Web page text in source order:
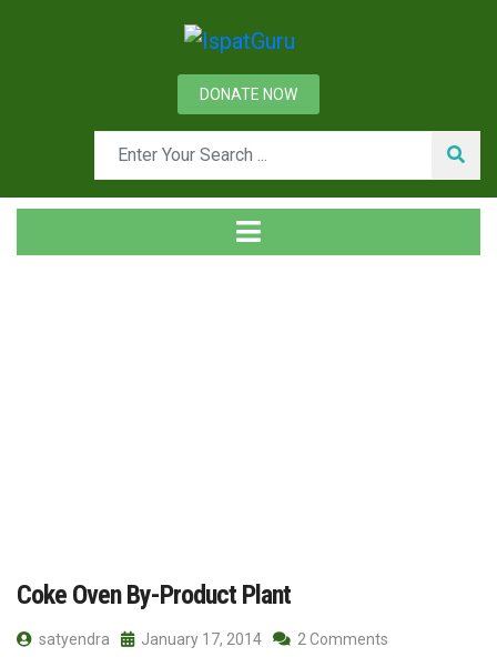
DONATE NOW
Coke Oven By-Product Plant
satyendra January 17, 2014
2 Comments